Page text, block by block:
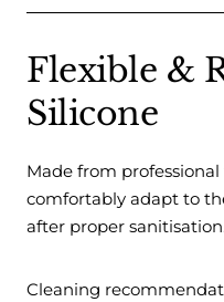
Flexible &
Silicone
Made from
comfortably adapt to
after proper
Cleaning